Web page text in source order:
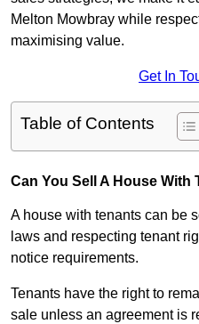
Melton Mowbray while
maximising value.
Get In
Table of Contents
Can You Sell A House With
A house with tenants can be
laws and respecting tenant
notice requirements.
Tenants have the right to
sale unless an agreement is